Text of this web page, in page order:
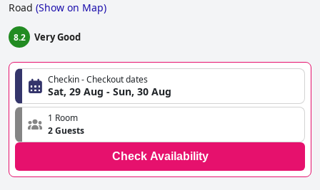
Road (Show on Map)
8.2 Very Good
Checkin - Checkout dates
Sat, 29 Aug - Sun, 30 Aug
1 Room
2 Guests
Check Availability